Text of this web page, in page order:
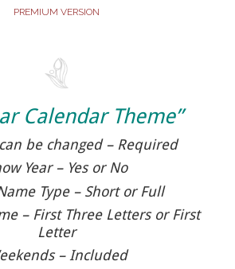
PREMIUM VERSION
Calendar Theme”
be changed – Required
Year – Yes or No
Type – Short or Full
– First Three Letters or First
Letter
– Included